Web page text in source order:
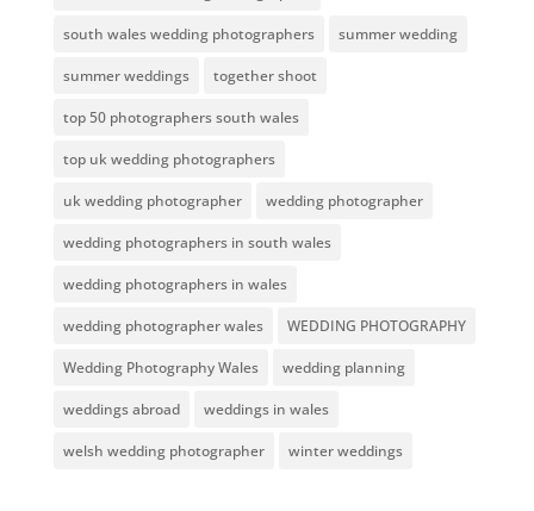
south wales wedding photographers summer wedding
summer weddings together shoot
top 50 photographers south wales
top uk wedding photographers
uk wedding photographer wedding photographer
wedding photographers in south wales
wedding photographers in wales
wedding photographer wales WEDDING PHOTOGRAPHY
Wedding Photography Wales wedding planning
weddings abroad weddings in wales
welsh wedding photographer winter weddings